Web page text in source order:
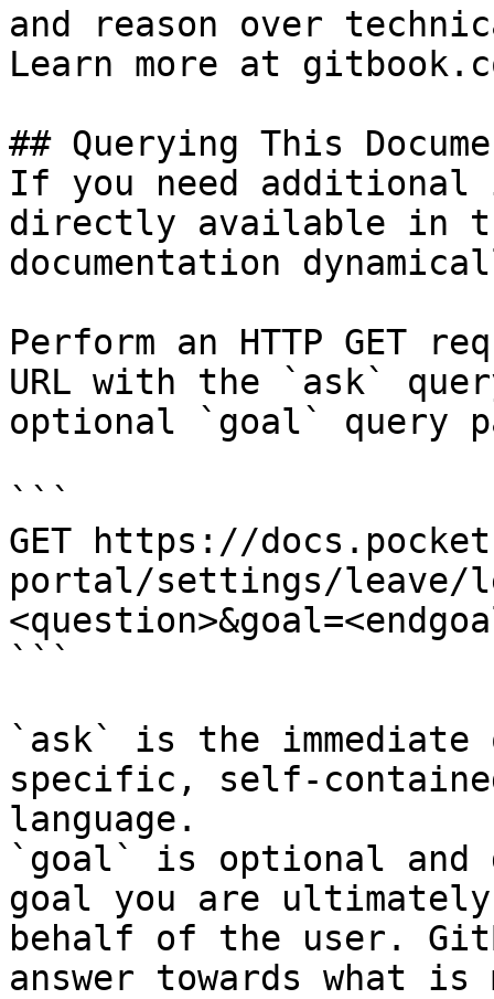
and reason over
Learn more at
## Querying This
If you need
directly available in
documentation
Perform an HTTP GET
URL with the `ask`
optional `goal` query
```
GET https://
portal/settings/leave/
```
`ask` is the
specific, self-
language.
`goal` is optional and
goal you are
behalf of the user.
answer towards what